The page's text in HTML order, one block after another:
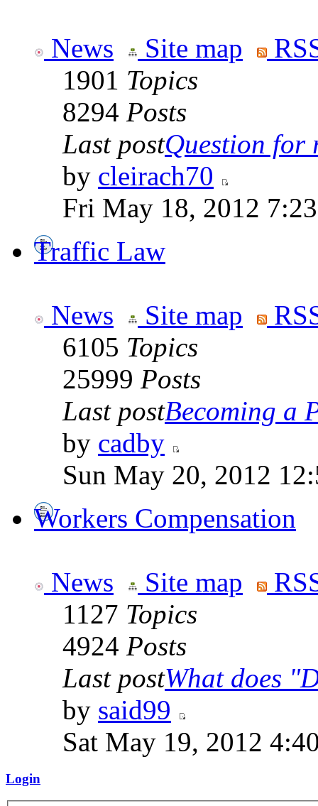
News Site map
1901 Topics
8294 Posts
Last postQuestion for
by cleirach70
Fri May 18, 2012
Traffic Law
News Site map
6105 Topics
25999 Posts
Last postBecoming a
by cadby
Sun May 20, 2012
Workers Compensation
News Site map
1127 Topics
4924 Posts
Last postWhat does
by said99
Sat May 19, 2012
Login